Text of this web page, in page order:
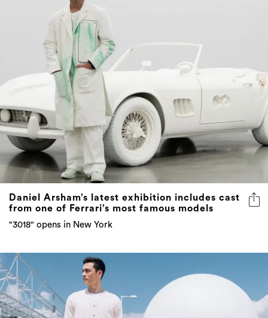
Daniel Arsham’s latest exhibition includes cast
from one of Ferrari’s most famous models
"3018" opens in New York